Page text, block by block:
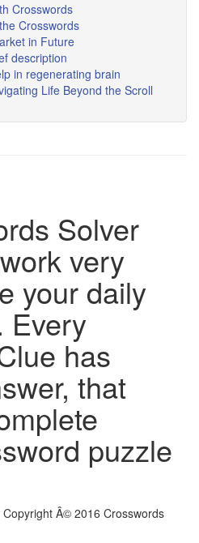
Crosswords
Crosswords
in Future
description
in regenerating brain
Life Beyond the Scroll
Solver
very
your daily
Every
has
that
puzzle
Copyright Â© 2016 Crosswords